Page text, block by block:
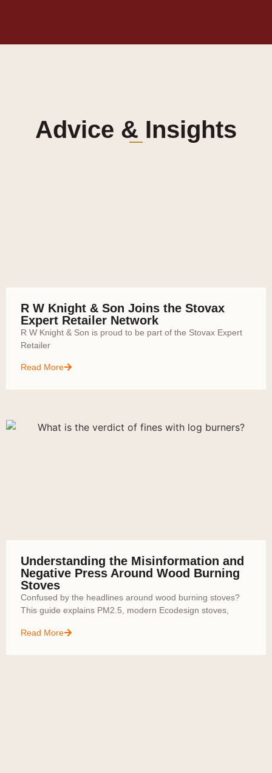
Advice & Insights
R W Knight & Son Joins the Stovax
Expert Retailer Network
R W Knight & Son is proud to be part of the Stovax Expert
Retailer
Read More
Understanding the Misinformation and
Negative Press Around Wood Burning
Stoves
Confused by the headlines around wood burning stoves?
This guide explains PM2.5, modern Ecodesign stoves,
Read More